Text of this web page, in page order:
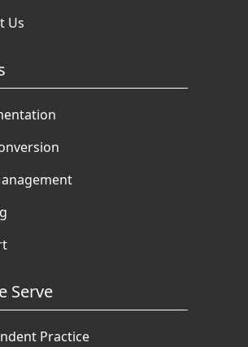
Us
Serve
Practice